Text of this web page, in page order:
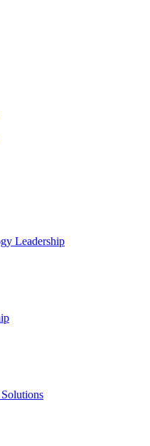
Leadership